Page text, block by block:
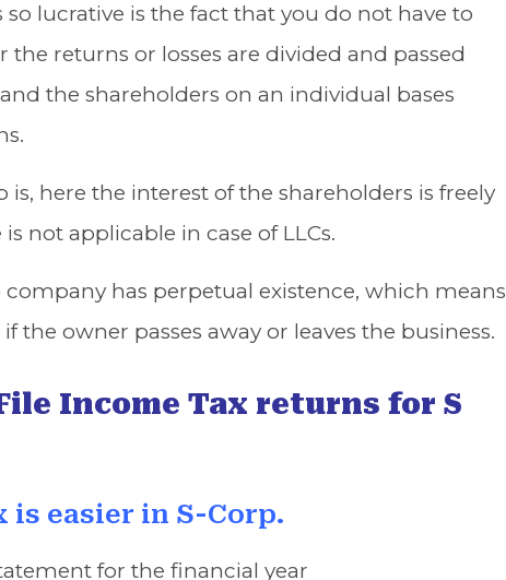
lucrative is the fact that you do not have to
the returns or losses are divided and passed
the shareholders on an individual bases
here the interest of the shareholders is freely
not applicable in case of LLCs.
has perpetual existence, which means
the owner passes away or leaves the business.
Income Tax returns for S
easier in S-Corp.
for the financial year